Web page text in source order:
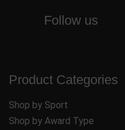
Follow us
Product Categories
Shop by Sport
Shop by Award Type